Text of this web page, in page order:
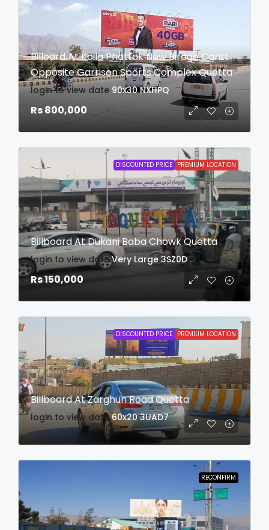
Billoard At Koila Phattak New Birdge Cantt
Opposite Garrison Sports Complex Quetta
login to view date 90x30 NXHPQ
Rs 800,000
DISCOUNTED PRICE PREMIUM LOCATION
Billboard At Dukani Baba Chowk Quetta
login to view date Very Large 3SZ0D
Rs 150,000
DISCOUNTED PRICE PREMIUM LOCATION
Billboard At Zarghun Road Quetta
login to view date 60x20 3UAD7
RECONFIRM